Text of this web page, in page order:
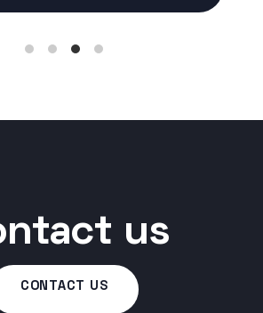
us
CONTACT US